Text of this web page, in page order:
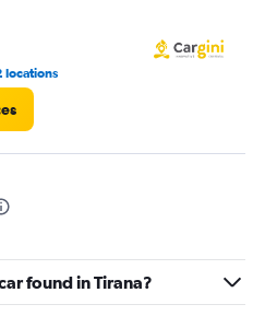
locations
found in Tirana?